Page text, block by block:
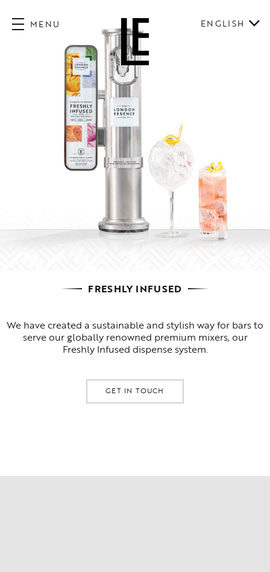
MENU ENGLISH
FRESHLY INFUSED
We have created a sustainable and stylish way for bars to
serve our globally renowned premium mixers, our
Freshly Infused dispense system.
GET IN TOUCH